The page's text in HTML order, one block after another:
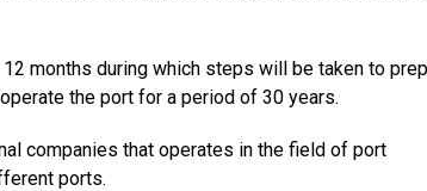
months during which steps will be taken to
the port for a period of 30 years.
companies that operates in the field of port
ports.